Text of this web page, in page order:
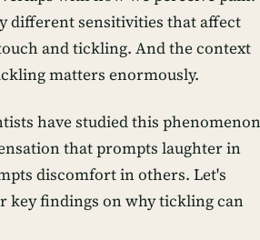
different sensitivities that affect
and tickling. And the context
matters enormously.
have studied this phenomenon
that prompts laughter in
discomfort in others. Let's
key findings on why tickling can